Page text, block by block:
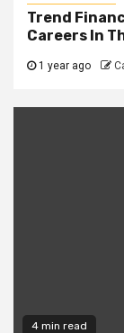
Trend
Careers In
1 year ago
4 min read